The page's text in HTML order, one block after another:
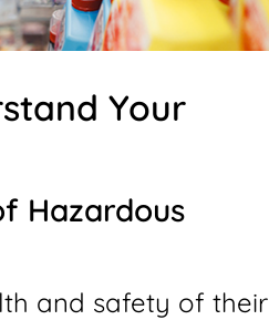
Your
Hazardous
and safety of their